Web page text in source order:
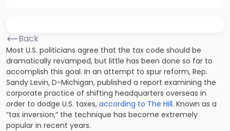
Back
Most U.S. politicians agree that the tax code should be
dramatically revamped, but little has been done so far to
accomplish this goal. In an attempt to spur reform, Rep.
Sandy Levin, D-Michigan, published a report examining the
corporate practice of shifting headquarters overseas in
order to dodge U.S. taxes, according to The Hill. Known as a
“tax inversion,” the technique has become extremely
popular in recent years.